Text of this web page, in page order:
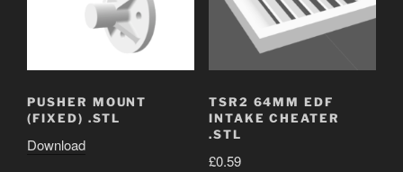
PUSHER MOUNT
(FIXED) .STL
Download
TSR2 64MM EDF
INTAKE CHEATER
.STL
£0.59